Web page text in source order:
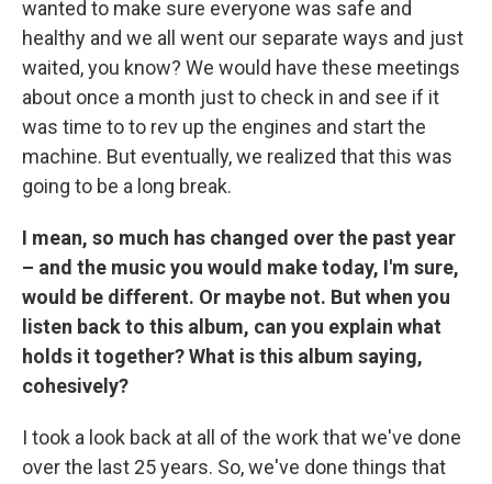
wanted to make sure everyone was safe and
healthy and we all went our separate ways and just
waited, you know? We would have these meetings
about once a month just to check in and see if it
was time to to rev up the engines and start the
machine. But eventually, we realized that this was
going to be a long break.
I mean, so much has changed over the past year
– and the music you would make today, I'm sure,
would be different. Or maybe not. But when you
listen back to this album, can you explain what
holds it together? What is this album saying,
cohesively?
I took a look back at all of the work that we've done
over the last 25 years. So, we've done things that